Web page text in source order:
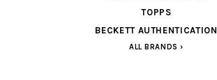
TOPPS
BECKETT AUTHENTICATION
ALL BRANDS